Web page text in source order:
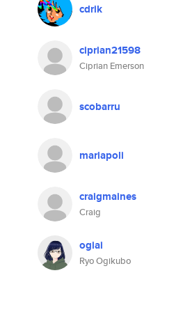
cdrik
ciprian21598
Ciprian Emerson
scobarru
mariapoli
craigmaines
Craig
ogiai
Ryo Ogikubo